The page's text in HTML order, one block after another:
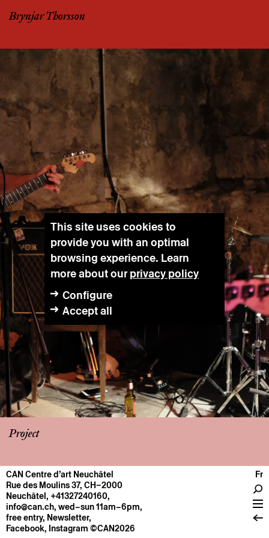
Brynjar Thorsson
Project
CENTRE
General information
Operation
About
CAN Centre d’art Neuchâtel
Rue des Moulins 37, CH–2000
Neuchâtel, +41327240160,
info@can.ch, wed–sun 11am–6pm,
free entry, Newsletter,
Facebook, Instagram ©CAN2026
Fr
This site uses cookies to
provide you with an optimal
browsing experience. Learn
more about ourprivacy policy
Configure
Accept all